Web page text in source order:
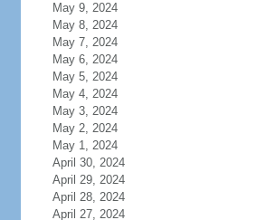
May 9, 2024
May 8, 2024
May 7, 2024
May 6, 2024
May 5, 2024
May 4, 2024
May 3, 2024
May 2, 2024
May 1, 2024
April 30, 2024
April 29, 2024
April 28, 2024
April 27, 2024